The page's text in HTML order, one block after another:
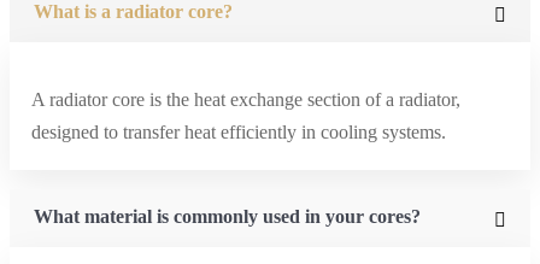
What is a radiator core?
A radiator core is the heat exchange section of a radiator,
designed to transfer heat efficiently in cooling systems.
What material is commonly used in your cores?